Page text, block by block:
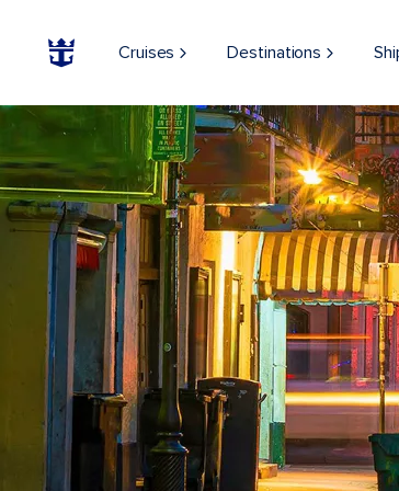
Cruises Destinations